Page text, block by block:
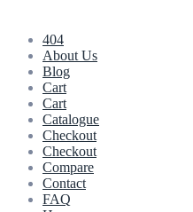
404
About Us
Blog
Cart
Cart
Catalogue
Checkout
Checkout
Compare
Contact
FAQ